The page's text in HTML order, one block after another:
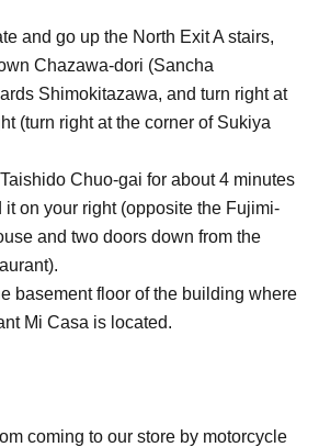
and go up the North Exit A stairs,
Chazawa-dori (Sancha
Shimokitazawa, and turn right at
(turn right at the corner of Sukiya
Chuo-gai for about 4 minutes
on your right (opposite the Fujimi-
and two doors down from the
basement floor of the building where
Mi Casa is located.
coming to our store by motorcycle